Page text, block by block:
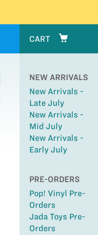
CART
NEW ARRIVALS
New Arrivals -
Late July
New Arrivals -
Mid July
New Arrivals -
Early July
PRE-ORDERS
Pop! Vinyl Pre-
Orders
Jada Toys Pre-
Orders